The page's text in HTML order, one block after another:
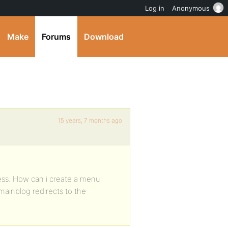
Make Forums Download
15 years, 7 months ago
How can i create a menu
redirects to the
Log in Anonymous